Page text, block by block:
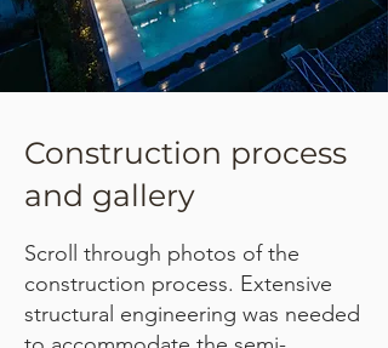
Construction process
and gallery
Scroll through photos of the
construction process. Extensive
structural engineering was needed